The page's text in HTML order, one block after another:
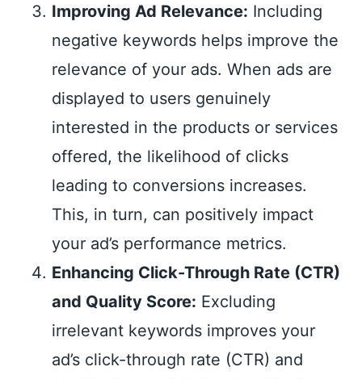
Improving Ad Relevance: Including
negative keywords helps improve the
relevance of your ads. When ads are
displayed to users genuinely
interested in the products or services
offered, the likelihood of clicks
leading to conversions increases.
This, in turn, can positively impact
your ad’s performance metrics.
Enhancing Click-Through Rate (CTR)
and Quality Score: Excluding
irrelevant keywords improves your
ad’s click-through rate (CTR) and